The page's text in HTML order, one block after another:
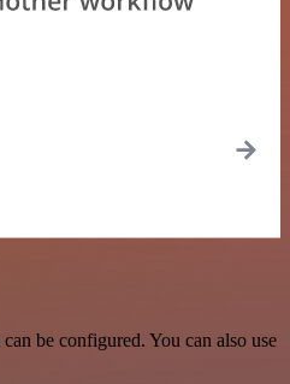
be configured. You can also use